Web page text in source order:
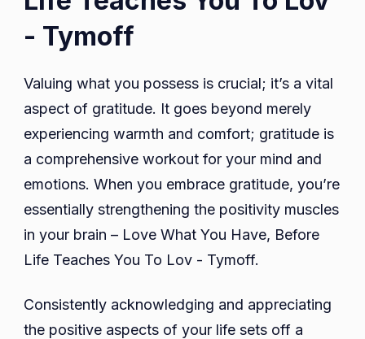
- Tymoff
Valuing what you possess is crucial; it’s a vital
aspect of gratitude. It goes beyond merely
experiencing warmth and comfort; gratitude is
a comprehensive workout for your mind and
emotions. When you embrace gratitude, you’re
essentially strengthening the positivity muscles
in your brain – Love What You Have, Before
Life Teaches You To Lov - Tymoff.
Consistently acknowledging and appreciating
the positive aspects of your life sets off a